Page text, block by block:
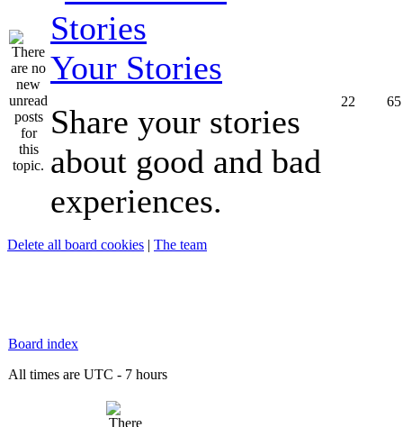
Your Stories
Share your stories
about good and bad
experiences.
22 65
Delete all board cookies | The team
Board index
All times are UTC - 7 hours